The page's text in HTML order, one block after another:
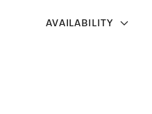
AVAILABILITY